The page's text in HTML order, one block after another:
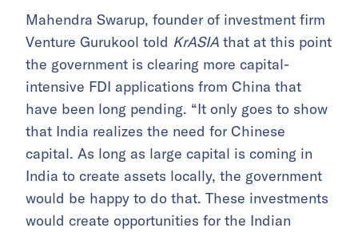
Mahendra Swarup, founder of investment firm
Venture Gurukool told KrASIA that at this point
the government is clearing more capital-
intensive FDI applications from China that
have been long pending. “It only goes to show
that India realizes the need for Chinese
capital. As long as large capital is coming in
India to create assets locally, the government
would be happy to do that. These investments
would create opportunities for the Indian